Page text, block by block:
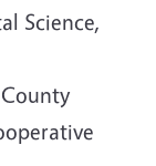
Science,